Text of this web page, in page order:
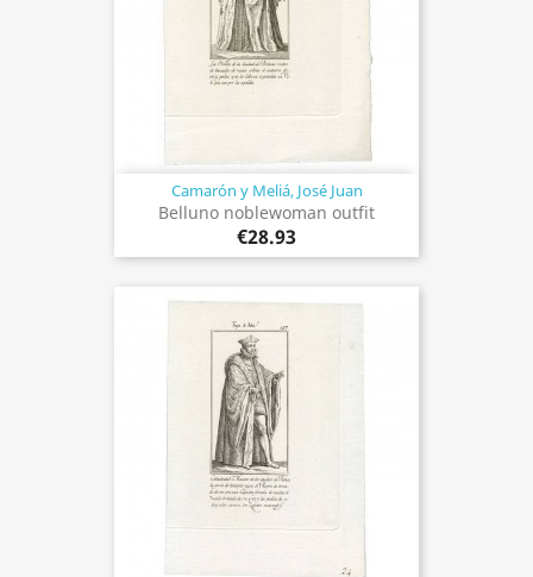
Camarón y Meliá, José Juan
Belluno noblewoman outfit
€28.93